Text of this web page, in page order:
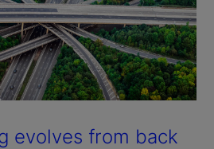
evolves from back